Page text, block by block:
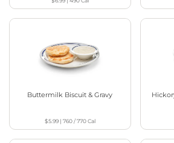
Buttermilk Biscuit & Gravy
$5.99| 760 / 770Cal